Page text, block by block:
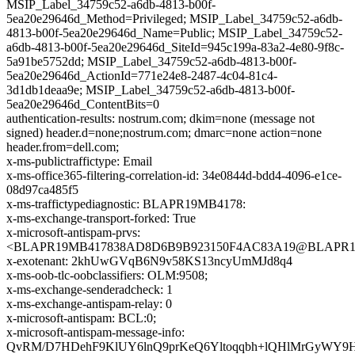
MSIP_Label_34759c52-a6db-4813-b00f-
5ea20e29646d_Method=Privileged; MSIP_Label_34759c52-a6db-
4813-b00f-5ea20e29646d_Name=Public; MSIP_Label_34759c52-
a6db-4813-b00f-5ea20e29646d_SiteId=945c199a-83a2-4e80-9f8c-
5a91be5752dd; MSIP_Label_34759c52-a6db-4813-b00f-
5ea20e29646d_ActionId=771e24e8-2487-4c04-81c4-
3d1db1deaa9e; MSIP_Label_34759c52-a6db-4813-b00f-
5ea20e29646d_ContentBits=0
authentication-results: nostrum.com; dkim=none (message not
signed) header.d=none;nostrum.com; dmarc=none action=none
header.from=dell.com;
x-ms-publictraffictype: Email
x-ms-office365-filtering-correlation-id: 34e0844d-bdd4-4096-e1ce-
08d97ca485f5
x-ms-traffictypediagnostic: BLAPR19MB4178:
x-ms-exchange-transport-forked: True
x-microsoft-antispam-prvs:
x-exotenant: 2khUwGVqB6N9v58KS13ncyUmMJd8q4
x-ms-oob-tlc-oobclassifiers: OLM:9508;
x-ms-exchange-senderadcheck: 1
x-ms-exchange-antispam-relay: 0
x-microsoft-antispam: BCL:0;
x-microsoft-antispam-message-info:
QvRM/